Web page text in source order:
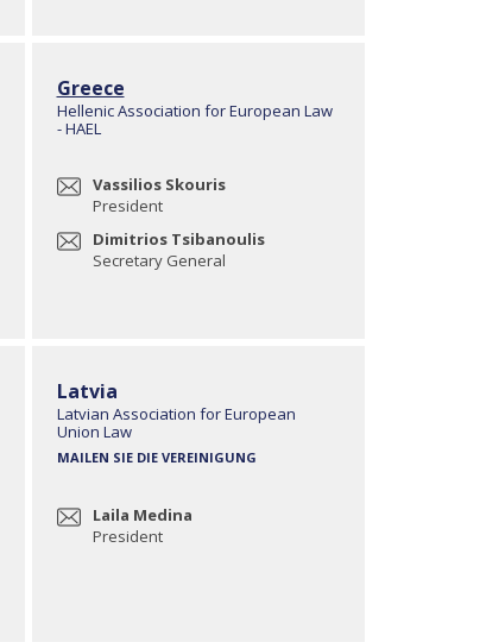
Greece
Hellenic Association for European Law
- HAEL
Vassilios Skouris
President
Dimitrios Tsibanoulis
Secretary General
Latvia
Latvian Association for European
Union Law
MAILEN SIE DIE VEREINIGUNG
Laila Medina
President